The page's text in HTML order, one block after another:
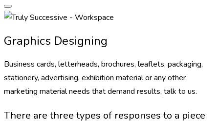
Graphics Designing
Business cards, letterheads, brochures, leaflets, packaging,
stationery, advertising, exhibition material or any other
marketing material needs that demand results, talk to us.
There are three types of responses to a piece